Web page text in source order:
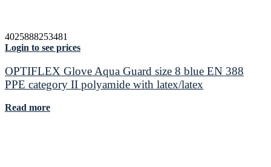
4025888253481
Login to see prices
OPTIFLEX Glove Aqua Guard size 8 blue EN 388
PPE category II polyamide with latex/latex
Read more